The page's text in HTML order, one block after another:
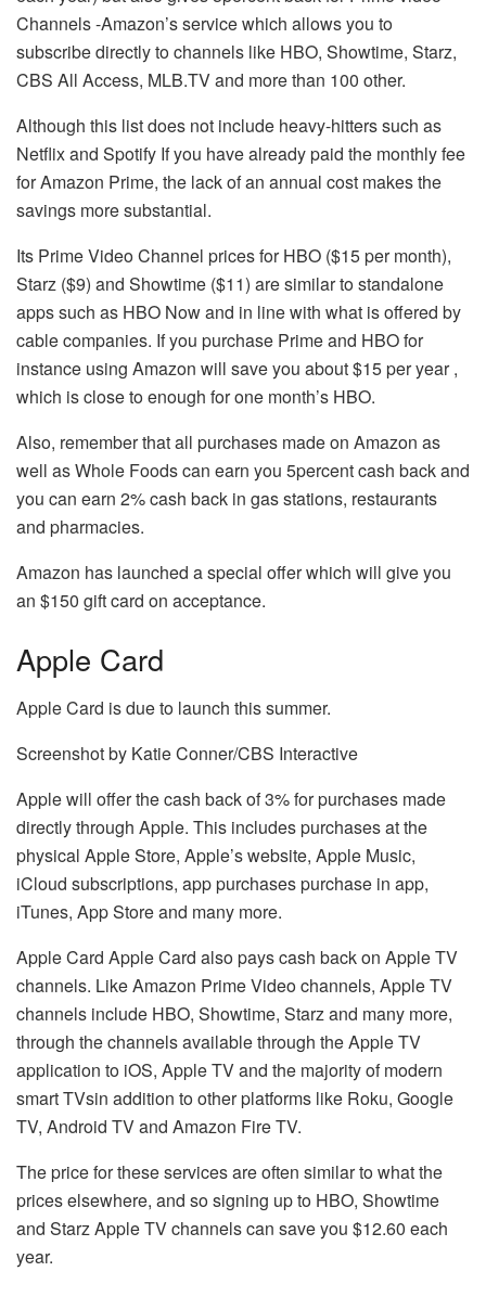
Channels -Amazon’s service which allows you to
subscribe directly to channels like HBO, Showtime, Starz,
CBS All Access, MLB.TV and more than 100 other.
Although this list does not include heavy-hitters such as
Netflix and Spotify If you have already paid the monthly fee
for Amazon Prime, the lack of an annual cost makes the
savings more substantial.
Its Prime Video Channel prices for HBO ($15 per month),
Starz ($9) and Showtime ($11) are similar to standalone
apps such as HBO Now and in line with what is offered by
cable companies. If you purchase Prime and HBO for
instance using Amazon will save you about $15 per year ,
which is close to enough for one month’s HBO.
Also, remember that all purchases made on Amazon as
well as Whole Foods can earn you 5percent cash back and
you can earn 2% cash back in gas stations, restaurants
and pharmacies.
Amazon has launched a special offer which will give you
an $150 gift card on acceptance.
Apple Card
Apple Card is due to launch this summer.
Screenshot by Katie Conner/CBS Interactive
Apple will offer the cash back of 3% for purchases made
directly through Apple. This includes purchases at the
physical Apple Store, Apple’s website, Apple Music,
iCloud subscriptions, app purchases purchase in app,
iTunes, App Store and many more.
Apple Card Apple Card also pays cash back on Apple TV
channels. Like Amazon Prime Video channels, Apple TV
channels include HBO, Showtime, Starz and many more,
through the channels available through the Apple TV
application to iOS, Apple TV and the majority of modern
smart TVsin addition to other platforms like Roku, Google
TV, Android TV and Amazon Fire TV.
The price for these services are often similar to what the
prices elsewhere, and so signing up to HBO, Showtime
and Starz Apple TV channels can save you $12.60 each
year.